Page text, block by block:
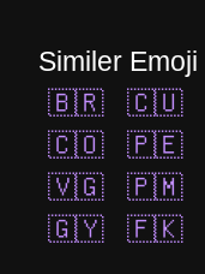
Similer Emoji
🇧🇷
🇨🇺
🇨🇴
🇵🇪
🇻🇬
🇵🇲
🇬🇾
🇫🇰